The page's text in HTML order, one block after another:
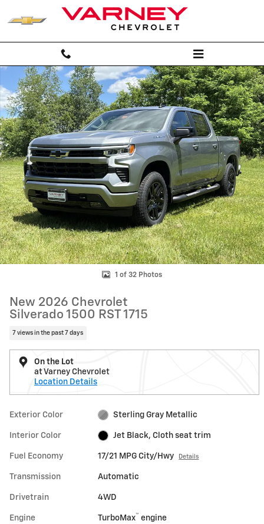
Skip to main content
New 2026 Chevrolet Silverado 1500 RST Truck Crew Cab Photo 1 of 32
1 of 32 Photos
New 2026 Chevrolet
Silverado 1500 RST 1715
7 views in the past 7 days
On the Lot
at Varney Chevrolet
Location Details
Exterior Color Sterling Gray Metallic
Interior Color Jet Black, Cloth seat trim
Fuel Economy 17/21 MPG City/Hwy Details
Transmission Automatic
Drivetrain 4WD
Engine TurboMax™ engine